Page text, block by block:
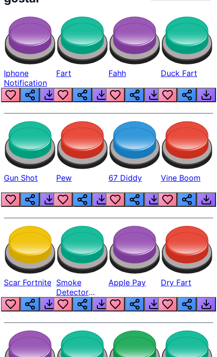
Iphone
Notification
Fart Fahh Duck Fart
Gun Shot Pew 67 Diddy Vine Boom
Scar Fortnite Smoke
Detector
Beep
Apple Pay Dry Fart